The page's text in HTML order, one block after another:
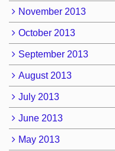
November 2013
October 2013
September 2013
August 2013
July 2013
June 2013
May 2013